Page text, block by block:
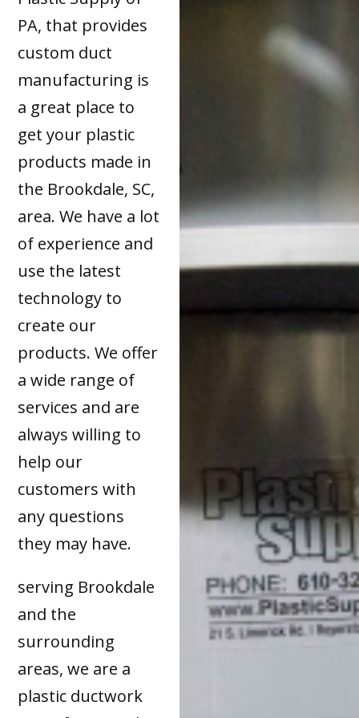
PA, that provides
custom duct
manufacturing is
a great place to
get your plastic
products made in
the Brookdale, SC,
area. We have a lot
of experience and
use the latest
technology to
create our
products. We offer
a wide range of
services and are
always willing to
help our
customers with
any questions
they may have.
serving Brookdale
and the
surrounding
areas, we are a
plastic ductwork